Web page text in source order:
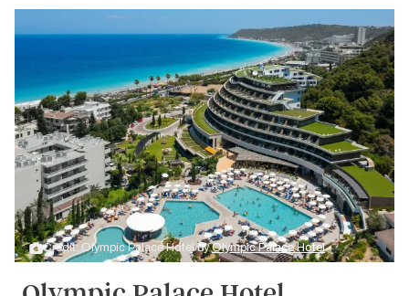
Credit: Olympic Palace Hotel byOlympic Palace Hotel